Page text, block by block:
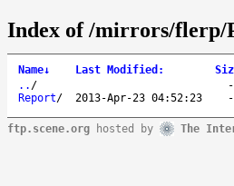
Index of /mirrors/flerp/
Name↓ Last Modified :
.. /
Report/ 2013-Apr-23 04:52:23
ftp.scene.org hosted by The